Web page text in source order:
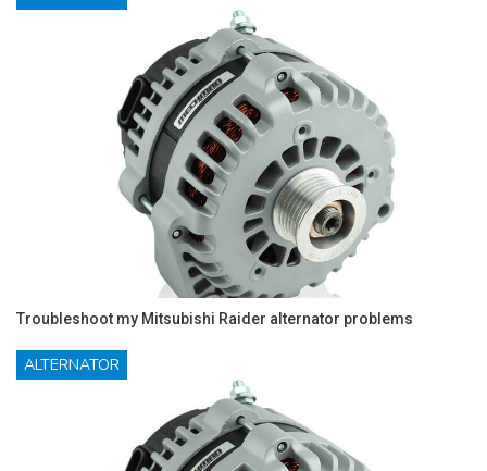
Troubleshoot my Mitsubishi Raider alternator problems
ALTERNATOR